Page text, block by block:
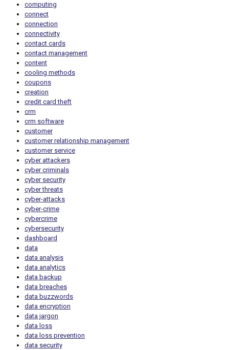
computing
connect
connection
connectivity
contact cards
contact management
content
cooling methods
coupons
creation
credit card theft
crm
crm software
customer
customer relationship management
customer service
cyber attackers
cyber criminals
cyber security
cyber threats
cyber-attacks
cyber-crime
cybercrime
cybersecurity
dashboard
data
data analysis
data analytics
data backup
data breaches
data buzzwords
data encryption
data jargon
data loss
data loss prevention
data security